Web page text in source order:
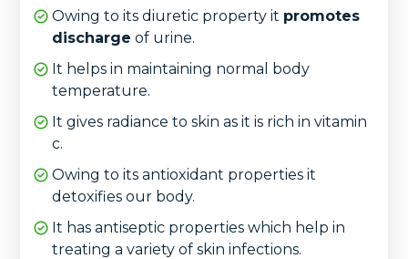
Owing to its diuretic property it promotes
discharge of urine.
It helps in maintaining normal body
temperature.
It gives radiance to skin as it is rich in vitamin
c.
Owing to its antioxidant properties it
detoxifies our body.
It has antiseptic properties which help in
treating a variety of skin infections.